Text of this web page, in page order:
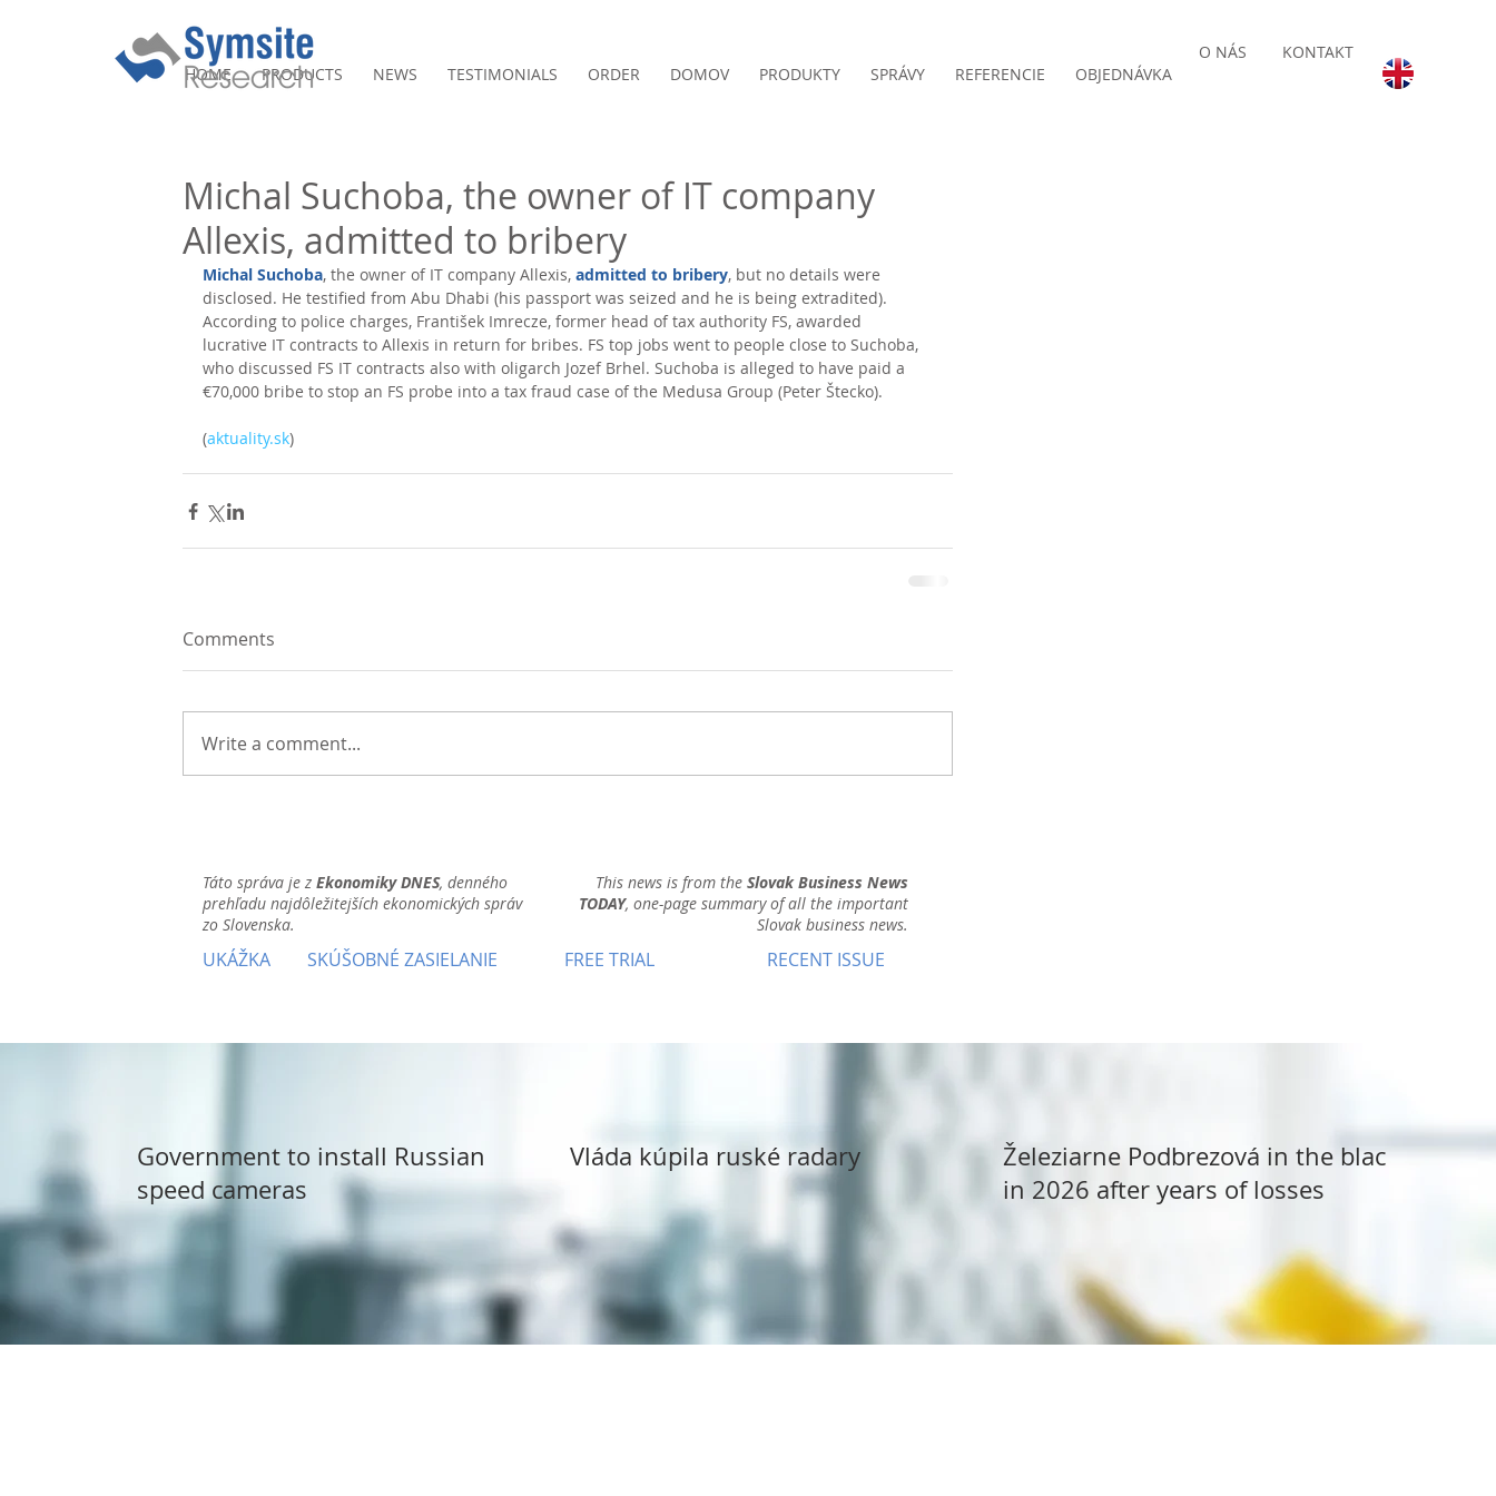
KONTAKT
O NÁS
HOME
PRODUCTS NEWS TESTIMONIALS ORDER DOMOV PRODUKTY SPRÁVY REFERENCIE OBJEDNÁVKA
Michal Suchoba, the owner of IT company
Allexis, admitted to bribery
Michal Suchoba, the owner of IT company Allexis, admitted to bribery, but no details were
disclosed. He testified from Abu Dhabi (his passport was seized and he is being extradited).
According to police charges, František Imrecze, former head of tax authority FS, awarded
lucrative IT contracts to Allexis in return for bribes. FS top jobs went to people close to Suchoba,
who discussed FS IT contracts also with oligarch Jozef Brhel. Suchoba is alleged to have paid a
€70,000 bribe to stop an FS probe into a tax fraud case of the Medusa Group (Peter Štecko).
(aktuality.sk)
Comments
Write a comment...
Táto správa je z Ekonomiky DNES, denného
prehľadu najdôležitejších ekonomických správ
zo Slovenska.
UKÁŽKA SKÚŠOBNÉ ZASIELANIE
This news is from the Slovak Business News
TODAY, one-page summary of all the important
Slovak business news.
FREE TRIAL RECENT ISSUE
Government to install Russian
speed cameras
Vláda kúpila ruské radary
Železiarne Podbrezová in the black
in 2026 after years of losses